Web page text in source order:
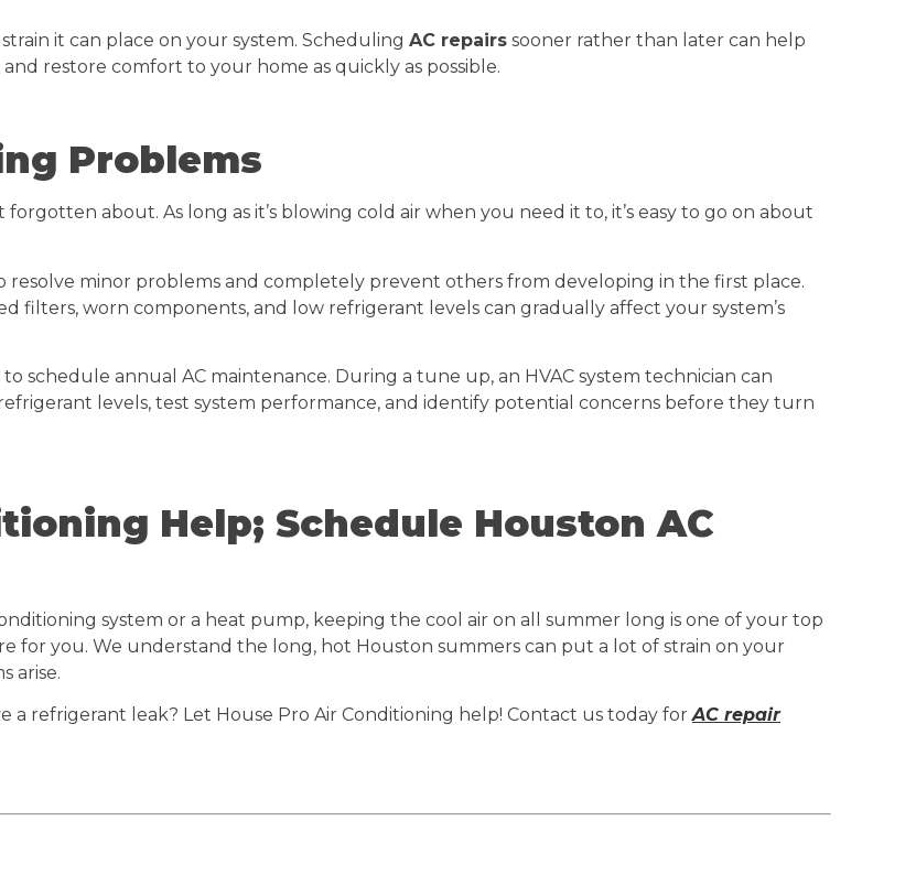
it can place on your system. Scheduling AC repairs sooner rather than later can help
restore comfort to your home as quickly as possible.
Problems
about. As long as it’s blowing cold air when you need it to, it’s easy to go on about
minor problems and completely prevent others from developing in the first place.
filters, worn components, and low refrigerant levels can gradually affect your system’s
schedule annual AC maintenance. During a tune up, an HVAC system technician can
levels, test system performance, and identify potential concerns before they turn
Help; Schedule Houston AC
system or a heat pump, keeping the cool air on all summer long is one of your top
for you. We understand the long, hot Houston summers can put a lot of strain on your
arise.
a refrigerant leak? Let House Pro Air Conditioning help! Contact us today forAC repair